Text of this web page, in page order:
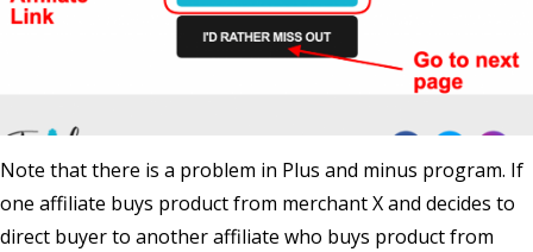
Note that there is a problem in Plus and minus program. If
one affiliate buys product from merchant X and decides to
direct buyer to another affiliate who buys product from